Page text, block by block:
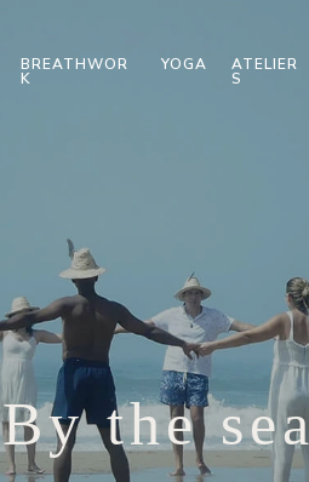
By the sea
YOGA
BREATHWOR
K
ATELIER
S